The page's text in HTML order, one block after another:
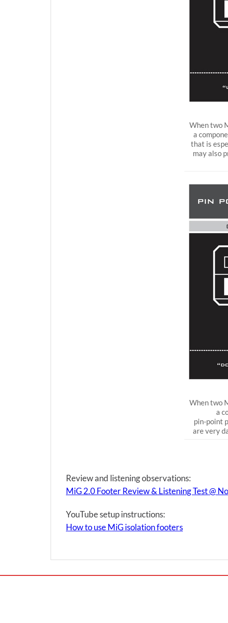
When two
a
that is
may also
When two
a
pin-point
are very
Review and listening observations:
MiG 2.0 Footer Review & Listening Test @
YouTube setup instructions:
How to use MiG isolation footers